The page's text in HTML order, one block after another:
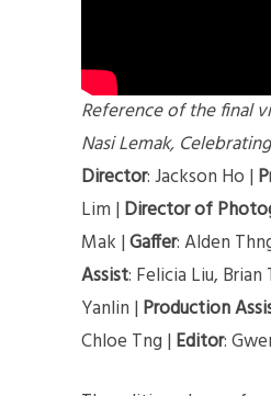
Reference of the final
Nasi Lemak,
Director: Jackson Ho |
Lim | Director of
Mak |Gaffer: Alden
Assist: Felicia Liu, Brian
Yanlin | Production
Chloe Tng | Editor: